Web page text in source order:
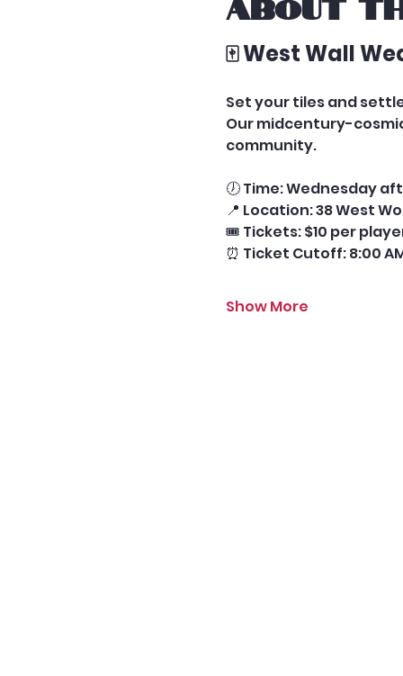
🀄 West Wall
Set your tiles and
Our midcentury-
community.
🕖 Time: Wednesday
📍 Location: 38 West
🎟️ Tickets: $10 per
⏰ Ticket Cutoff: 8:00
Show More